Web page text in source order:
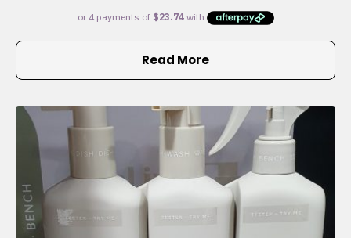
Read More